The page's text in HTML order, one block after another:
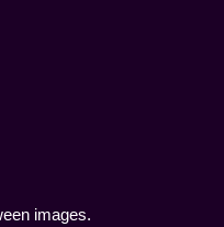
images.